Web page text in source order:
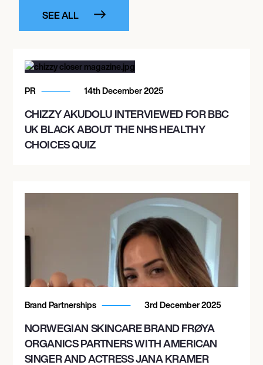
SEE ALL
PR 14th December 2025
CHIZZY AKUDOLU INTERVIEWED FOR BBC
UK BLACK ABOUT THE NHS HEALTHY
CHOICES QUIZ
Brand Partnerships 3rd December 2025
NORWEGIAN SKINCARE BRAND FRØYA
ORGANICS PARTNERS WITH AMERICAN
SINGER AND ACTRESS JANA KRAMER